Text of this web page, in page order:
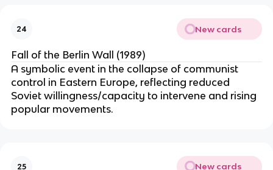
24 New cards
Fall of the Berlin Wall (1989)
A symbolic event in the collapse of communist
control in Eastern Europe, reflecting reduced
Soviet willingness/capacity to intervene and rising
popular movements.
25 New cards